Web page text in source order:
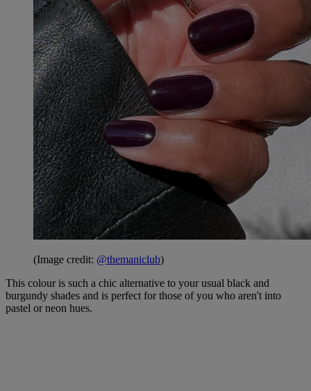
(Image credit: @themaniclub)
This colour is such a chic alternative to your usual black and
burgundy shades and is perfect for those of you who aren't into
pastel or neon hues.